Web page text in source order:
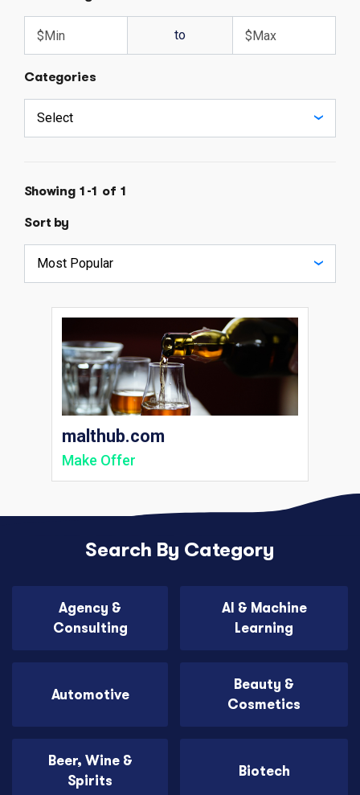
to
Categories
Showing 1-1 of 1
Sort by
malthub.com
Make Offer
Search By Category
Agency &
Consulting
AI & Machine
Learning
Automotive
Beauty &
Cosmetics
Beer, Wine &
Spirits
Biotech